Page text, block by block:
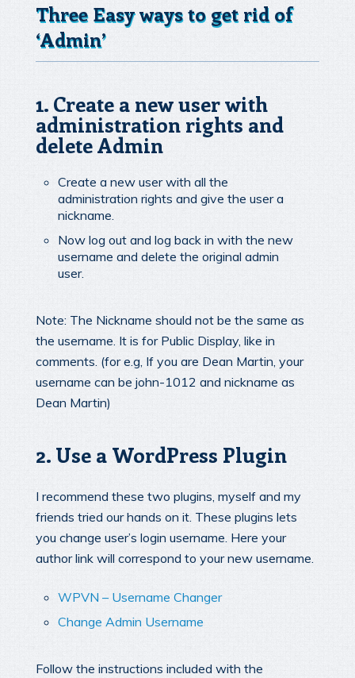
Three Easy ways to get rid of
‘Admin’
1. Create a new user with
administration rights and
delete Admin
Create a new user with all the
administration rights and give the user a
nickname.
Now log out and log back in with the new
username and delete the original admin
user.
Note: The Nickname should not be the same as
the username. It is for Public Display, like in
comments. (for e.g, If you are Dean Martin, your
username can be john-1012 and nickname as
Dean Martin)
2. Use a WordPress Plugin
I recommend these two plugins, myself and my
friends tried our hands on it. These plugins lets
you change user’s login username. Here your
author link will correspond to your new username.
WPVN – Username Changer
Change Admin Username
Follow the instructions included with the